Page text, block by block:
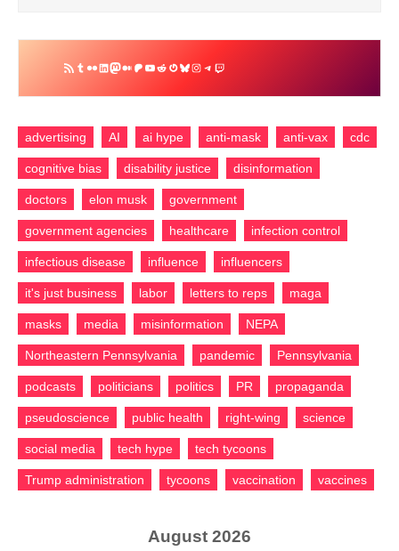
RSS
Feed
Tumblr
Flickr
LinkedIn
Mastodon
Medium
PatreonYouTube
RedditGravatar
Bluesky
Instagram
Telegram
Twitch
advertising AI ai hype anti-mask anti-vax cdc
cognitive bias disability justice disinformation
doctors elon musk government
government agencies healthcare infection control
infectious disease influence influencers
it's just business labor letters to reps maga
masks media misinformation NEPA
Northeastern Pennsylvania pandemic Pennsylvania
podcasts politicians politics PR propaganda
pseudoscience public health right-wing science
social media tech hype tech tycoons
Trump administration tycoons vaccination vaccines
August 2026